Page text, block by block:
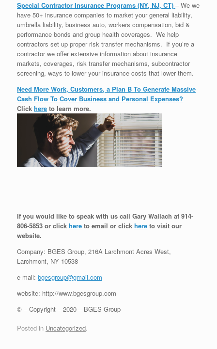
Special Contractor Insurance Programs (NY, NJ, CT) – We we
have 50+ insurance companies to market your general liability,
umbrella liability, business auto, workers compensation, bid &
performance bonds and group health coverages. We help
contractors set up proper risk transfer mechanisms. If you’re a
contractor we offer extensive information about insurance
markets, coverages, risk transfer mechanisms, subcontractor
screening, ways to lower your insurance costs that lower them.
Need More Work, Customers, a Plan B To Generate Massive
Cash Flow To Cover Business and Personal Expenses?
Click here to learn more.
If you would like to speak with us call Gary Wallach at 914-
806-5853 or click here to email or click here to visit our
website.
Company: BGES Group, 216A Larchmont Acres West,
Larchmont, NY 10538
e-mail: bgesgroup@gmail.com
website: http://www.bgesgroup.com
© – Copyright – 2020 – BGES Group
Posted in Uncategorized.